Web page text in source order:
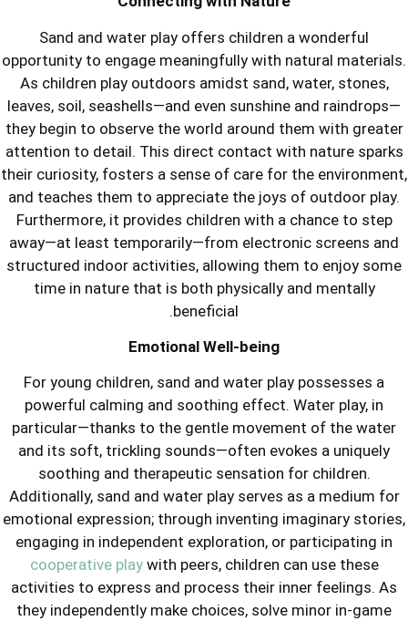
Sand and water play offers
opportunity to engage meaningfully
As children play outdoors amidst
leaves, soil, seashells—and even
they begin to observe the world
attention to detail. This direct
their curiosity, fosters a sense of care
and teaches them to appreciate the
Furthermore, it provides children
away—at least temporarily—from
structured indoor activities, allowing
time in nature that is both
Emotional Well-
For young children, sand and water
powerful calming and soothing
particular—thanks to the gentle
and its soft, trickling sounds—often
soothing and therapeutic
Additionally, sand and water play
emotional expression; through
engaging in independent
cooperative play with peers,
activities to express and process
they independently make choices,